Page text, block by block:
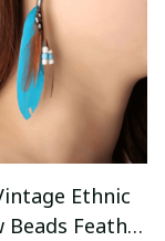
Ethnic
Beads Feather